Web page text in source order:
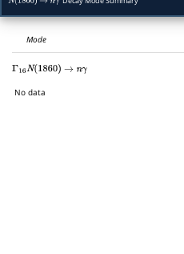
N(1860) → nγ
Mode
Γ 16N(1860) → nγ
No data